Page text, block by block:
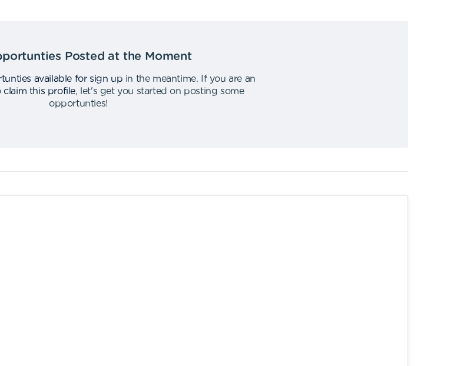
Posted at the Moment
available for sign up in the meantime.
If you are an
claim this profile,
let's get you started on posting some
opportunties!